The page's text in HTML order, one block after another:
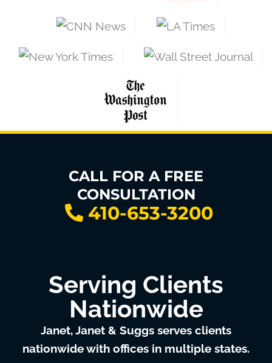
CALL FOR A FREE
CONSULTATION
410-653-3200
Serving Clients
Nationwide
Janet, Janet & Suggs serves clients
nationwide with offices in multiple states.